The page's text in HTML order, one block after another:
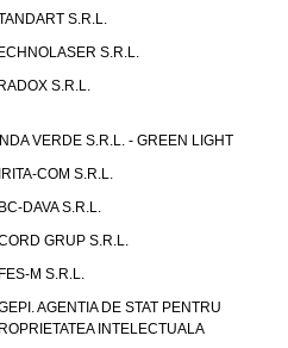
S.R.L.
S.R.L.
S.R.L.
VERDE S.R.L. - GREEN LIGHT
COM S.R.L.
DAVA S.R.L.
GRUP S.R.L.
M S.R.L.
AGENTIA DE STAT PENTRU
INTELECTUALA